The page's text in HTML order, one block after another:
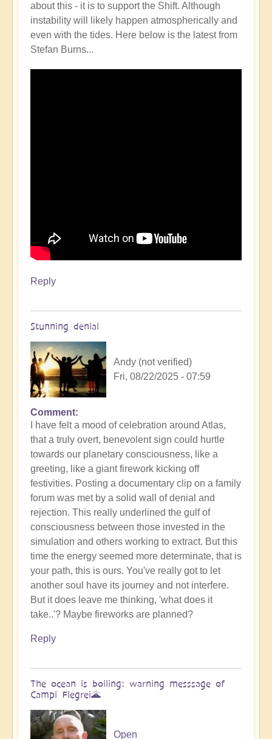
about this - it is to support the Shift. Although
instability will likely happen atmospherically and
even with the tides. Here below is the latest from
Stefan Burns...
Reply
Stunning denial
Andy (not verified)
Fri, 08/22/2025 - 07:59
In
reply
to
3i/Atlas,
Benevolent
Proble,
Already
Influencing
Solar
System
☄
by
Open
Comment
I have felt a mood of celebration around Atlas,
that a truly overt, benevolent sign could hurtle
towards our planetary consciousness, like a
greeting, like a giant firework kicking off
festivities. Posting a documentary clip on a family
forum was met by a solid wall of denial and
rejection. This really underlined the gulf of
consciousness between those invested in the
simulation and others working to extract. But this
time the energy seemed more determinate, that is
your path, this is ours. You've really got to let
another soul have its journey and not interfere.
But it does leave me thinking, 'what does it
take..'? Maybe fireworks are planned?
Reply
The ocean is boiling: warning messsage of
Campi Flegrei🌋
Open